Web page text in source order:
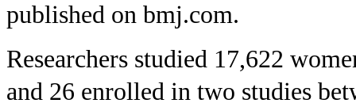
published on bmj.com.
Researchers studied 17,622
and 26 enrolled in two studies